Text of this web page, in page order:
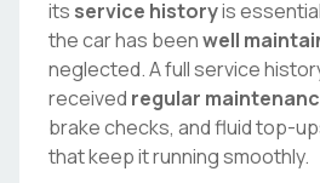
its service historyis
the car has beenwell
neglected. A full service
received regular
brake checks, and fluid top-
that keep it running smoothly.